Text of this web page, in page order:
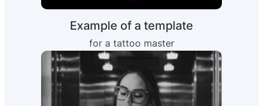
Example of a template
for a tattoo master